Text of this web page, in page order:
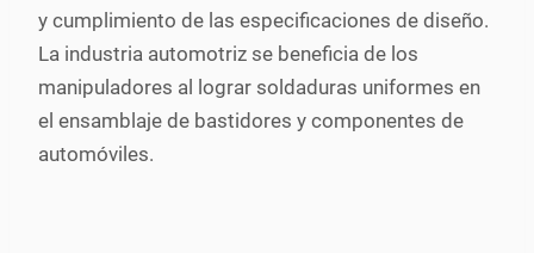
y cumplimiento de las especificaciones de diseño.
La industria automotriz se beneficia de los
manipuladores al lograr soldaduras uniformes en
el ensamblaje de bastidores y componentes de
automóviles.